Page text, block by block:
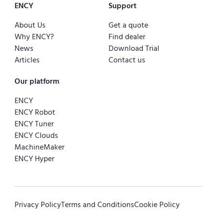
ENCY
About Us
Why ENCY?
News
Articles
Support
Get a quote
Find dealer
Download Trial
Contact us
Our platform
ENCY
ENCY Robot
ENCY Tuner
ENCY Clouds
MachineMaker
ENCY Hyper
Privacy PolicyTerms and ConditionsCookie Policy